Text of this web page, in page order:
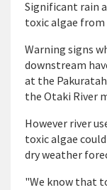
Significant rain
toxic algae
Warning signs
downstream
at the
the Otaki River
However river
toxic algae
dry weather
"We know that